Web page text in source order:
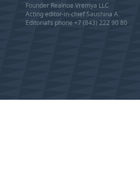
Founder Realnoe Vremya LLC
Acting editor-in-chief Saushina A.
Editorial’s phone +7 (843) 222 90 80